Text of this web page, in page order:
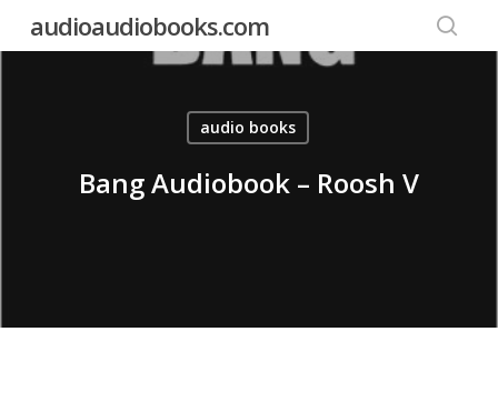
audioaudiobooks.com
audio books
Bang Audiobook – Roosh V